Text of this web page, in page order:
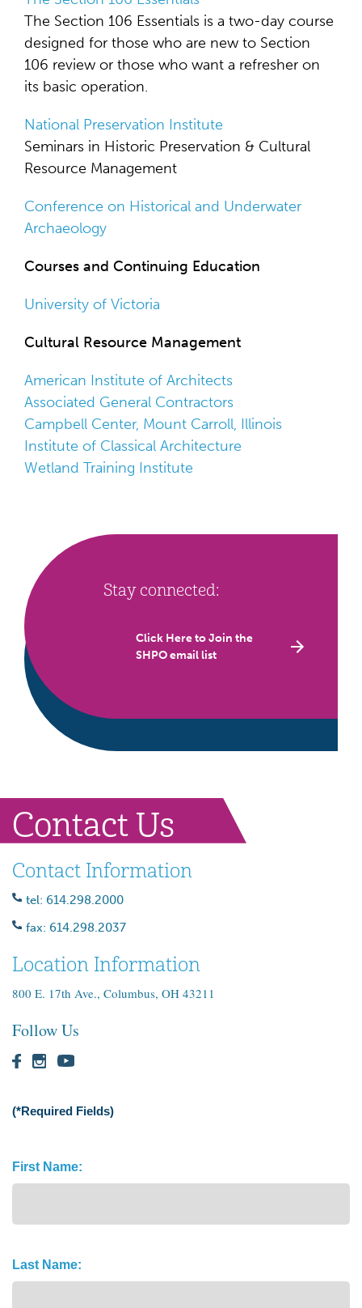
The Section 106 Essentials is a two-day course
designed for those who are new to Section
106 review or those who want a refresher on
its basic operation.
National Preservation Institute
Seminars in Historic Preservation & Cultural
Resource Management
Conference on Historical and Underwater
Archaeology
Courses and Continuing Education
University of Victoria
Cultural Resource Management
American Institute of Architects
Associated General Contractors
Campbell Center, Mount Carroll, Illinois
Institute of Classical Architecture
Wetland Training Institute
Stay connected:
Click Here to Join the
SHPO email list
Contact Us
Contact Information
tel: 614.298.2000
fax: 614.298.2037
Location Information
800 E. 17th Ave., Columbus, OH 43211
Follow Us
(*Required Fields)
First Name:
Last Name: